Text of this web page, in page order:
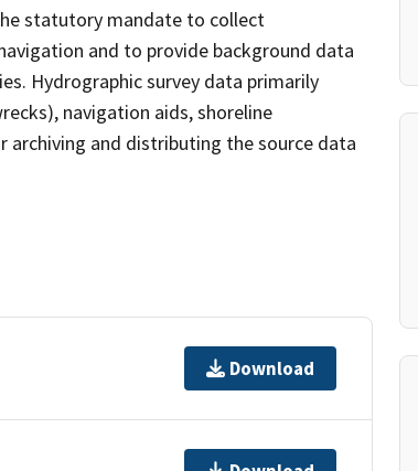
statutory mandate to collect
and to provide background data
Hydrographic survey data primarily
navigation aids, shoreline
and distributing the source data
Download